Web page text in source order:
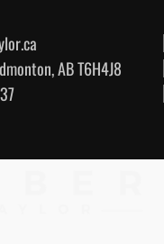
AB T6H4J8